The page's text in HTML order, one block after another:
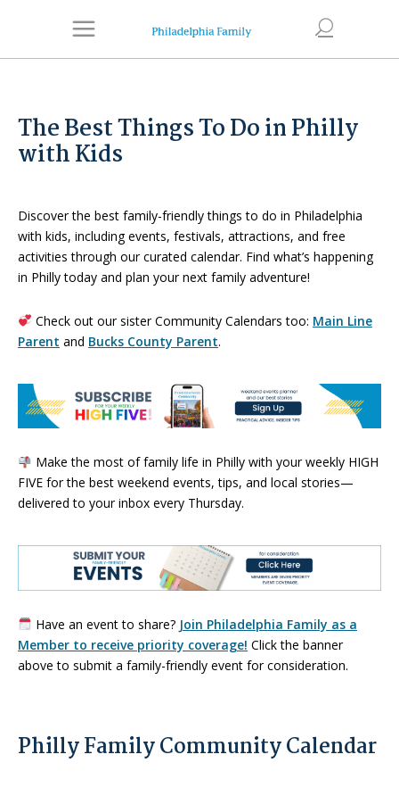
The Best Things To Do in Philly
with Kids
Discover the best family-friendly things to do in Philadelphia
with kids, including events, festivals, attractions, and free
activities through our curated calendar. Find what’s happening
in Philly today and plan your next family adventure!
Check out our sister Community Calendars too: Main Line
Parent and Bucks County Parent.
Make the most of family life in Philly with your weekly HIGH
FIVE for the best weekend events, tips, and local stories—
delivered to your inbox every Thursday.
Have an event to share? Join Philadelphia Family as a
Member to receive priority coverage! Click the banner
above to submit a family-friendly event for consideration.
Philly Family Community Calendar